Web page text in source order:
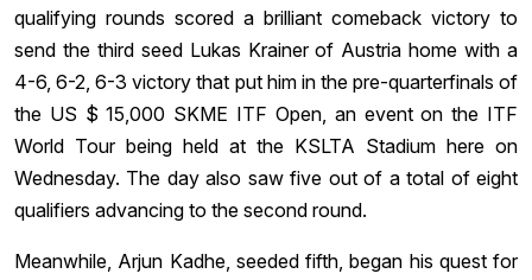
qualifying rounds scored a brilliant comeback victory to
send the third seed Lukas Krainer of Austria home with a
4-6, 6-2, 6-3 victory that put him in the pre-quarterfinals of
the US $ 15,000 SKME ITF Open, an event on the ITF
World Tour being held at the KSLTA Stadium here on
Wednesday. The day also saw five out of a total of eight
qualifiers advancing to the second round.
Meanwhile, Arjun Kadhe, seeded fifth, began his quest for